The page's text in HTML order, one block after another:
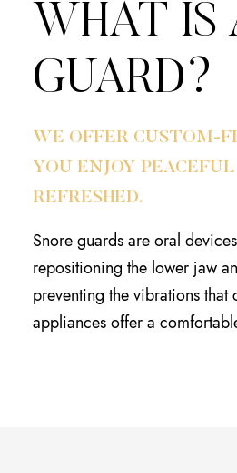
WHAT IS
GUARD?
WE OFFER CUSTOM-
YOU ENJOY
REFRESHED.
Snore guards are oral
repositioning the lower jaw
preventing the vibrations that
appliances offer a